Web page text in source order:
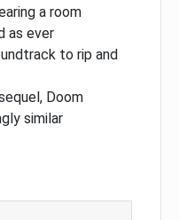
a room
as ever
to rip and
Doom
similar